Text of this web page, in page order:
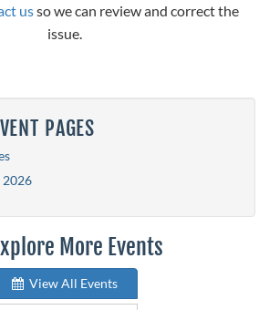
usso we can review and correct the
issue.
PAGES
2026
More Events
View All Events